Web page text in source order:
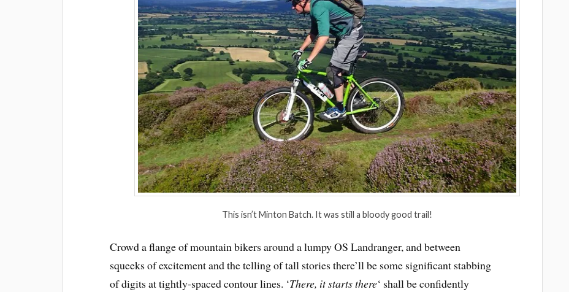
This isn’t Minton Batch. It was still a bloody good trail!
Crowd a flange of mountain bikers around a lumpy OS Landranger, and between
squeeks of excitement and the telling of tall stories there’ll be some significant stabbing
of digits at tightly-spaced contour lines. ‘There, it starts there‘ shall be confidently